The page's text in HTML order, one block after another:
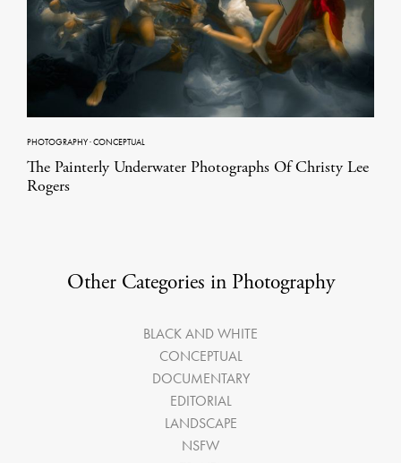
PHOTOGRAPHY·CONCEPTUAL
The Painterly Underwater Photographs Of Christy Lee
Rogers
Other Categories in Photography
BLACK AND WHITE
CONCEPTUAL
DOCUMENTARY
EDITORIAL
LANDSCAPE
NSFW